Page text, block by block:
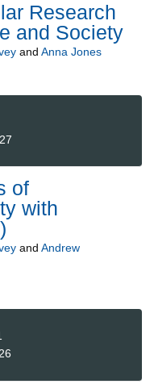
Research
and Society
and Anna Jones
of
with
and Andrew